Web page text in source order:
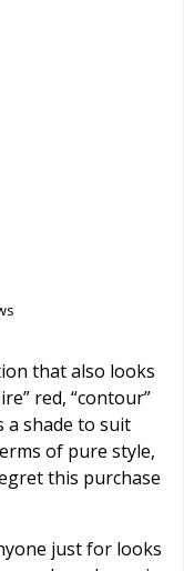
that also looks
red, “contour”
a shade to suit
of pure style,
this purchase
just for looks